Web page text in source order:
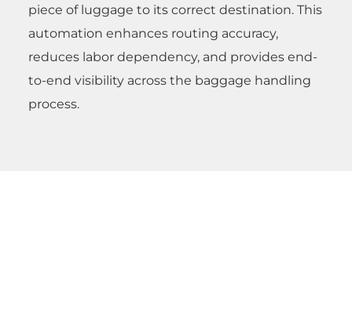
piece of luggage to its correct destination. This
automation enhances routing accuracy,
reduces labor dependency, and provides end-
to-end visibility across the baggage handling
process.